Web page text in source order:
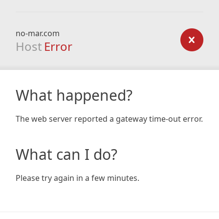
no-mar.com
Host Error
What happened?
The web server reported a gateway time-out error.
What can I do?
Please try again in a few minutes.